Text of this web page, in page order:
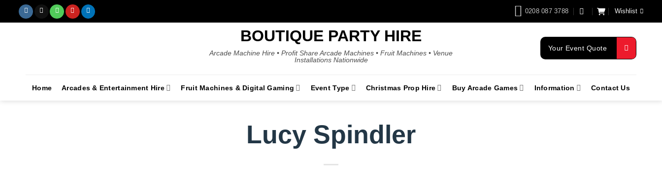
0208 087 3788 Wishlist
BOUTIQUE PARTY HIRE
Arcade Machine Hire • Profit Share Arcade Machines • Fruit Machines • Venue
Installations Nationwide
Your Event Quote
Home Arcades & Entertainment Hire Fruit Machines & Digital Gaming Event Type Christmas Prop Hire Buy Arcade Games Information Contact Us
Lucy Spindler